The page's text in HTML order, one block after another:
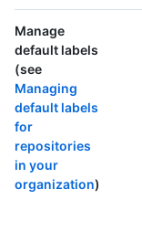
Manage
default labels
(see
Managing
default labels
for
repositories
in your
organization)